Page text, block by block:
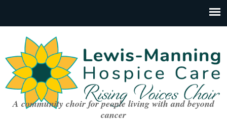
A community choir for people living with and beyond
cancer